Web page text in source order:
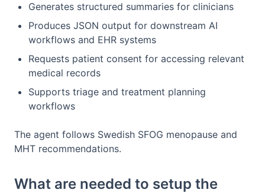
Generates structured summaries for clinicians
Produces JSON output for downstream AI
workflows and EHR systems
Requests patient consent for accessing relevant
medical records
Supports triage and treatment planning
workflows
The agent follows Swedish SFOG menopause and
MHT recommendations.
What are needed to setup the